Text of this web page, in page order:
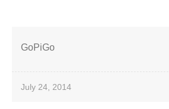
GoPiGo
July 24, 2014